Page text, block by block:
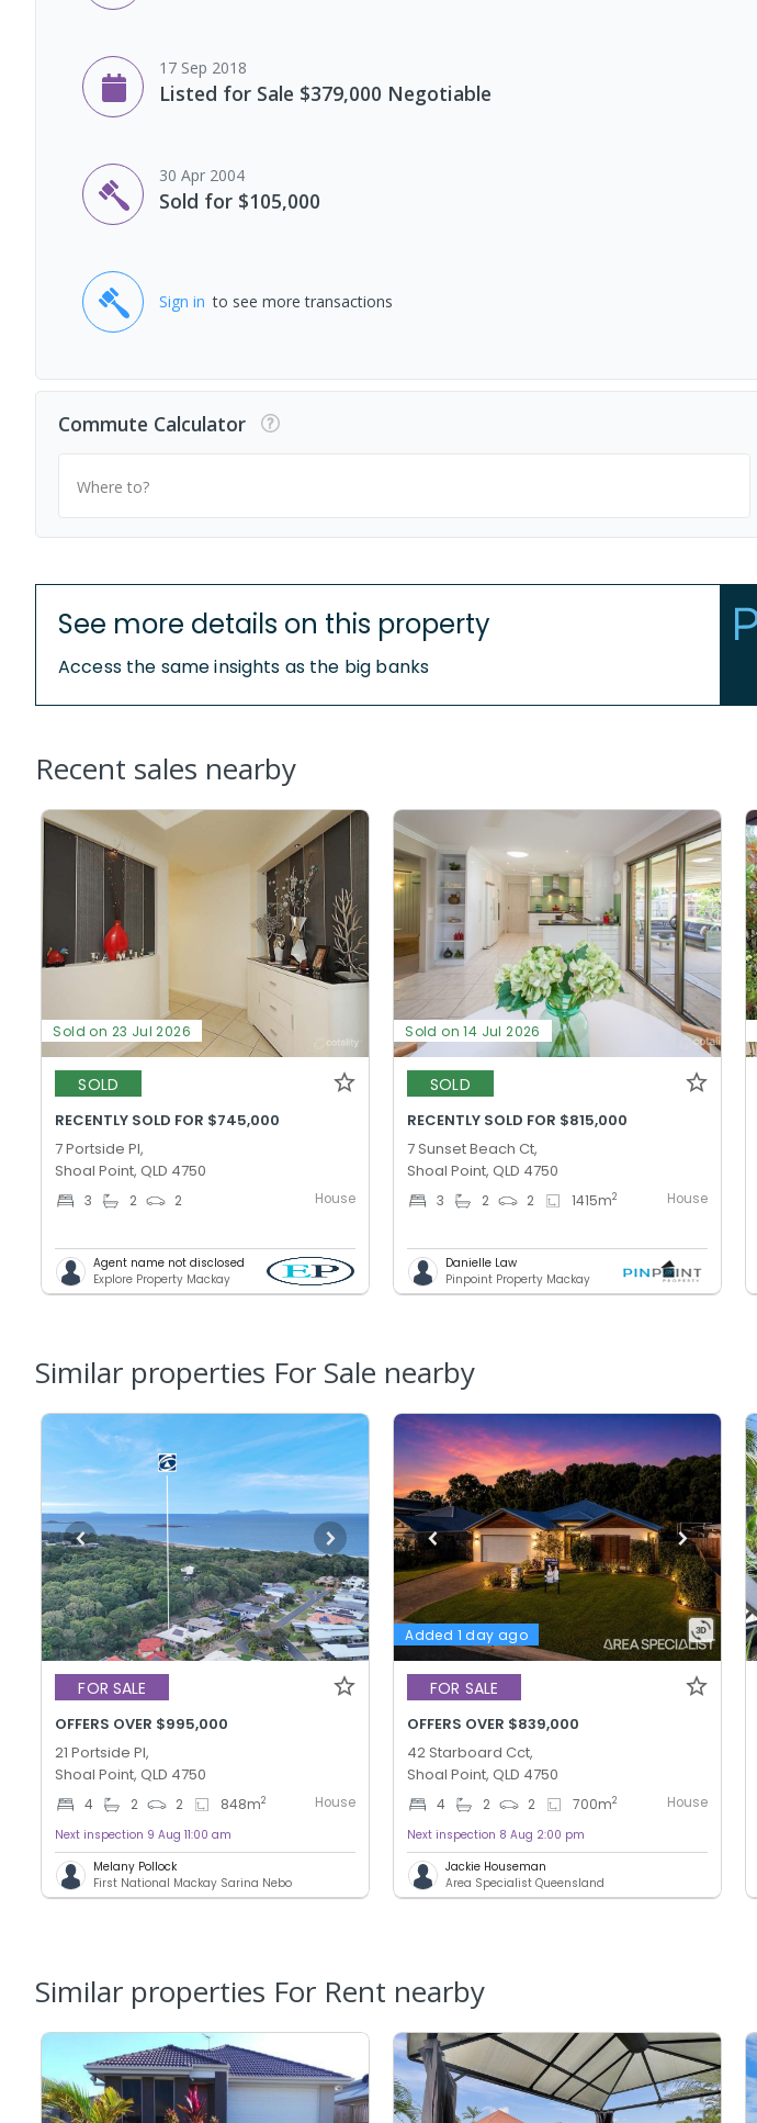
17 Sep 2018
Listed for Sale $379,000 Negotiable
30 Apr 2004
Sold for $105,000
Sign in to see more transactions
Commute Calculator
Where to?
See more details on this property
Access the same insights as the big banks
Recent sales nearby
Sold on 23 Jul 2026
SOLD
RECENTLY SOLD FOR $745,000
7 Portside Pl,
Shoal Point, QLD 4750
3 2 2 House
Agent name not disclosed
Explore Property Mackay
Sold on 14 Jul 2026
SOLD
RECENTLY SOLD FOR $815,000
7 Sunset Beach Ct,
Shoal Point, QLD 4750
3 2 2 1415m2 House
Danielle Law
Pinpoint Property Mackay
Similar properties For Sale nearby
FOR SALE
OFFERS OVER $995,000
21 Portside Pl,
Shoal Point, QLD 4750
4 2 2 848m2 House
Next inspection 9 Aug 11:00 am
Melany Pollock
First National Mackay Sarina Nebo
Added 1 day ago
FOR SALE
OFFERS OVER $839,000
42 Starboard Cct,
Shoal Point, QLD 4750
4 2 2 700m2 House
Next inspection 8 Aug 2:00 pm
Jackie Houseman
Area Specialist Queensland
Similar properties For Rent nearby